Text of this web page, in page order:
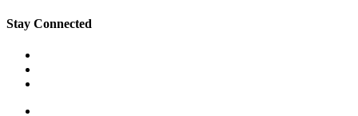
Stay Connected